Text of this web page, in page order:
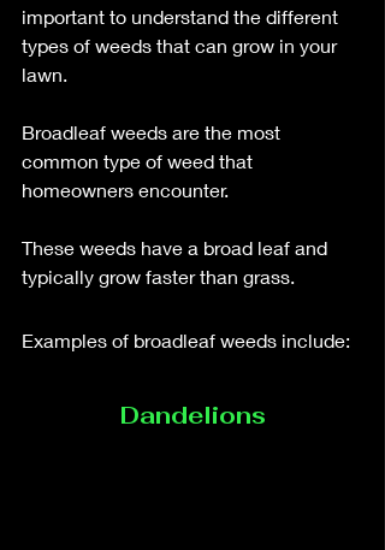
important to understand the different
types of weeds that can grow in your
lawn.
Broadleaf weeds are the most
common type of weed that
homeowners encounter.
These weeds have a broad leaf and
typically grow faster than grass.
Examples of broadleaf weeds include:
Dandelions